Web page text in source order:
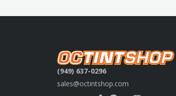
(949) 637-0296
sales@octintshop.com